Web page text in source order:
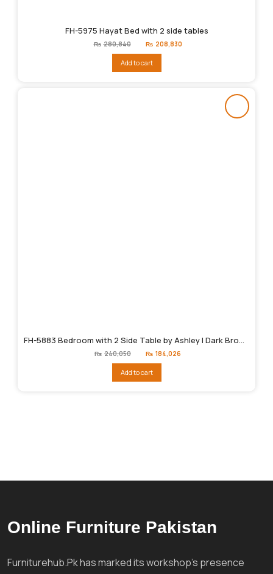
FH-5975 Hayat Bed with 2 side tables
₨ 280,840
Original
price
₨280,840.
₨ 208,830
Add to cart
FH-5883 Bedroom with 2 Side Table by Ashley | Dark Brown
₨ 240,050
Original
price
₨240,050.
₨ 184,026
Add to cart
Online Furniture Pakistan
Furniturehub.Pk has marked its workshop's presence